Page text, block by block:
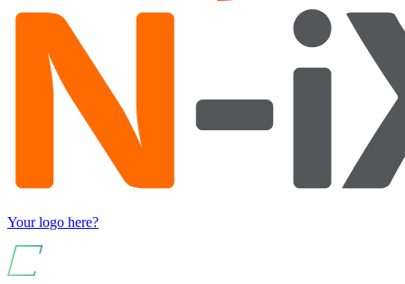
Your logo here?